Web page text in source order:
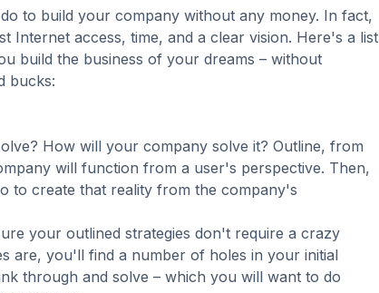
to build your company without any money. In fact,
Internet access, time, and a clear vision. Here's a list
build the business of your dreams – without
bucks:
How will your company solve it? Outline, from
will function from a user's perspective. Then,
to create that reality from the company's
your outlined strategies don't require a crazy
are, you'll find a number of holes in your initial
through and solve – which you will want to do